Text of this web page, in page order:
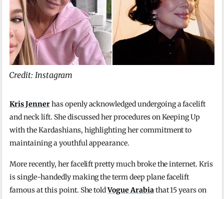
Credit: Instagram
Kris Jennerhas openly acknowledged undergoing a facelift
and neck lift. She discussed her procedures on Keeping Up
with the Kardashians, highlighting her commitment to
maintaining a youthful appearance.
More recently, her facelift pretty much broke the internet. Kris
is single-handedly making the term deep plane facelift
famous at this point. She toldVogue Arabiathat 15 years on